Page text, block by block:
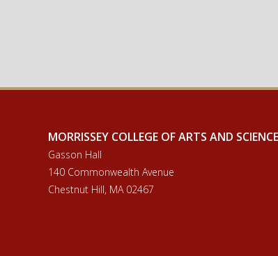
MORRISSEY COLLEGE OF ARTS AND
Gasson Hall
140 Commonwealth Avenue
Chestnut Hill, MA 02467